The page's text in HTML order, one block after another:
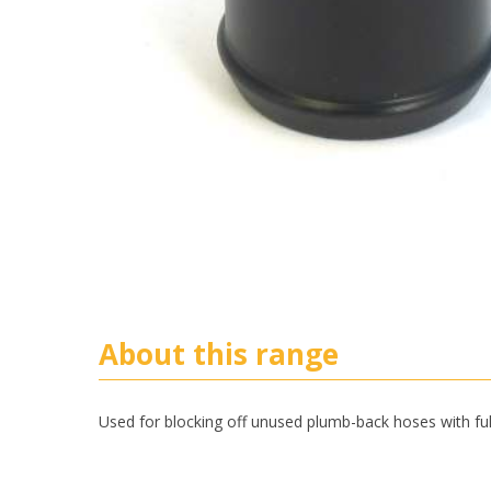
About this range
Used for blocking off unused plumb-back hoses with